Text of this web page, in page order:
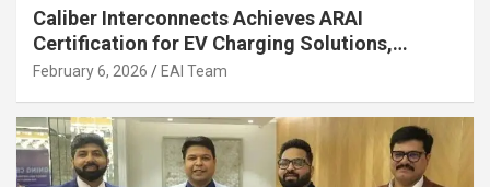
Caliber Interconnects Achieves ARAI
Certification for EV Charging Solutions,
Strengthening India’s Indigenous EV
February 6, 2026 EAI Team